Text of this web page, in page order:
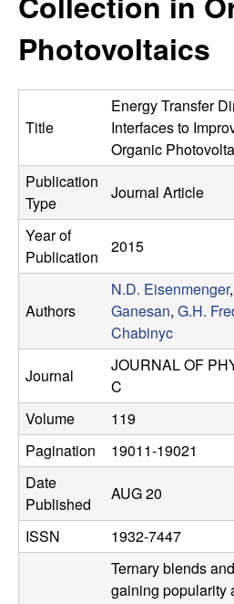
e
s
e
a
r
c
h
G
r
o
u
p
|
M
ePhotovoltaics
Title
Energy Transfer
Interfaces to
Organic
Publication
Type
Journal Article
Year of
Publication
2015
Authors
N.D. Eisenmenger,
Ganesan, G.H.
Chabinyc
Journal
JOURNAL OF
C
Volume
119
Pagination
19011-19021
Date
Published
AUG 20
ISSN 1932-7447
Ternary blends
gaining popularity